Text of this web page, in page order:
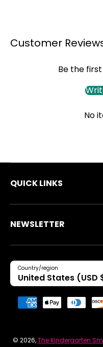
Customer
Be the
No
QUICK LINKS
NEWSLETTER
Country/region
United States (USD
© 2026,The Kindergarten